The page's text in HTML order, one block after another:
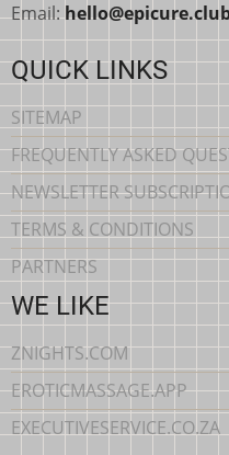
Email:
QUICK LINKS
SITEMAP
FREQUENTLY ASKED
NEWSLETTER
TERMS & CONDITIONS
PARTNERS
WE LIKE
ZNIGHTS.COM
EROTICMASSAGE.APP
EXECUTIVESERVICE.CO.ZA